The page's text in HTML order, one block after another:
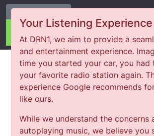
Your Listening Experience
At DRN1, we aim to provide a
and entertainment experience.
time you started your car, you had
your favorite radio station again.
experience Google recommends
like ours.
While we understand the concerns
autoplaying music, we believe you
Change Station